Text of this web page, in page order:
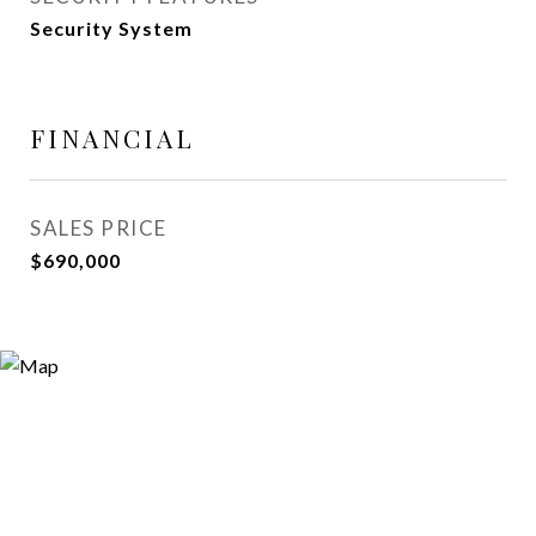
Security System
FINANCIAL
SALES PRICE
$690,000